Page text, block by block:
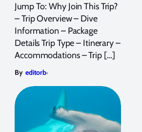
Jump To: Why Join This Trip?
– Trip Overview – Dive
Information – Package
Details Trip Type – Itinerary –
Accommodations – Trip […]
By editorb,